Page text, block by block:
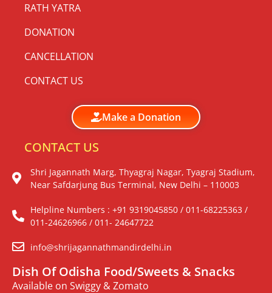
RATH YATRA
DONATION
CANCELLATION
CONTACT US
Make a Donation
CONTACT US
Shri Jagannath Marg, Thyagraj Nagar, Tyagraj Stadium,
Near Safdarjung Bus Terminal, New Delhi – 110003
Helpline Numbers : +91 9319045850 / 011-68225363 /
011-24626966 / 011- 24647722
info@shrijagannathmandirdelhi.in
Dish Of Odisha Food/Sweets & Snacks
Available on Swiggy & Zomato